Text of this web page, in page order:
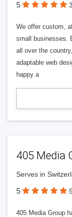
5
We offer custom,
small businesses.
all over the
adaptable web
happy a
405 Media
Serves in
5
405 Media Group